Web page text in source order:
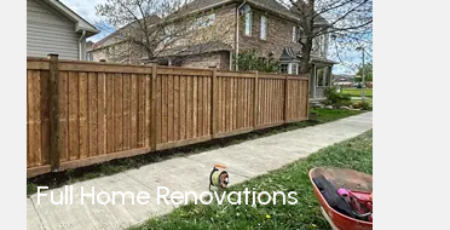
Full Home Renovations